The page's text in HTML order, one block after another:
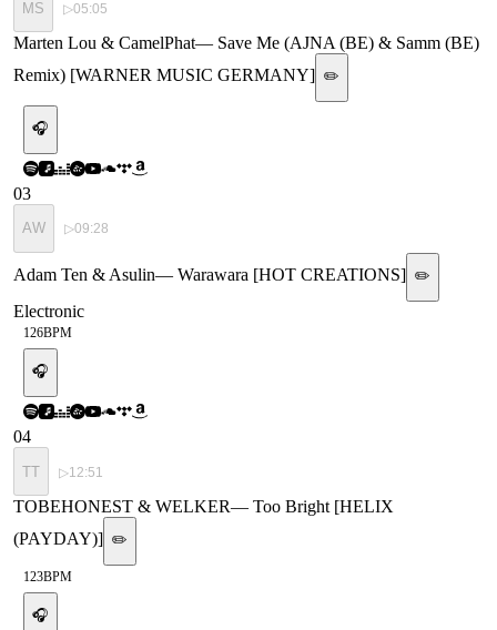
MS ▷05:05
Marten Lou & CamelPhat— Save Me (AJNA (BE) & Samm (BE)
Remix) [WARNER MUSIC GERMANY] ✏️
🎧
03
AW ▷09:28
Adam Ten & Asulin— Warawara [HOT CREATIONS] ✏️
Electronic
126BPM
🎧
04
TT ▷12:51
TOBEHONEST & WELKER— Too Bright [HELIX
(PAYDAY)] ✏️
123BPM
🎧